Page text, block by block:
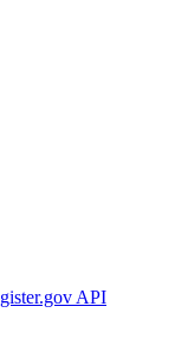
API